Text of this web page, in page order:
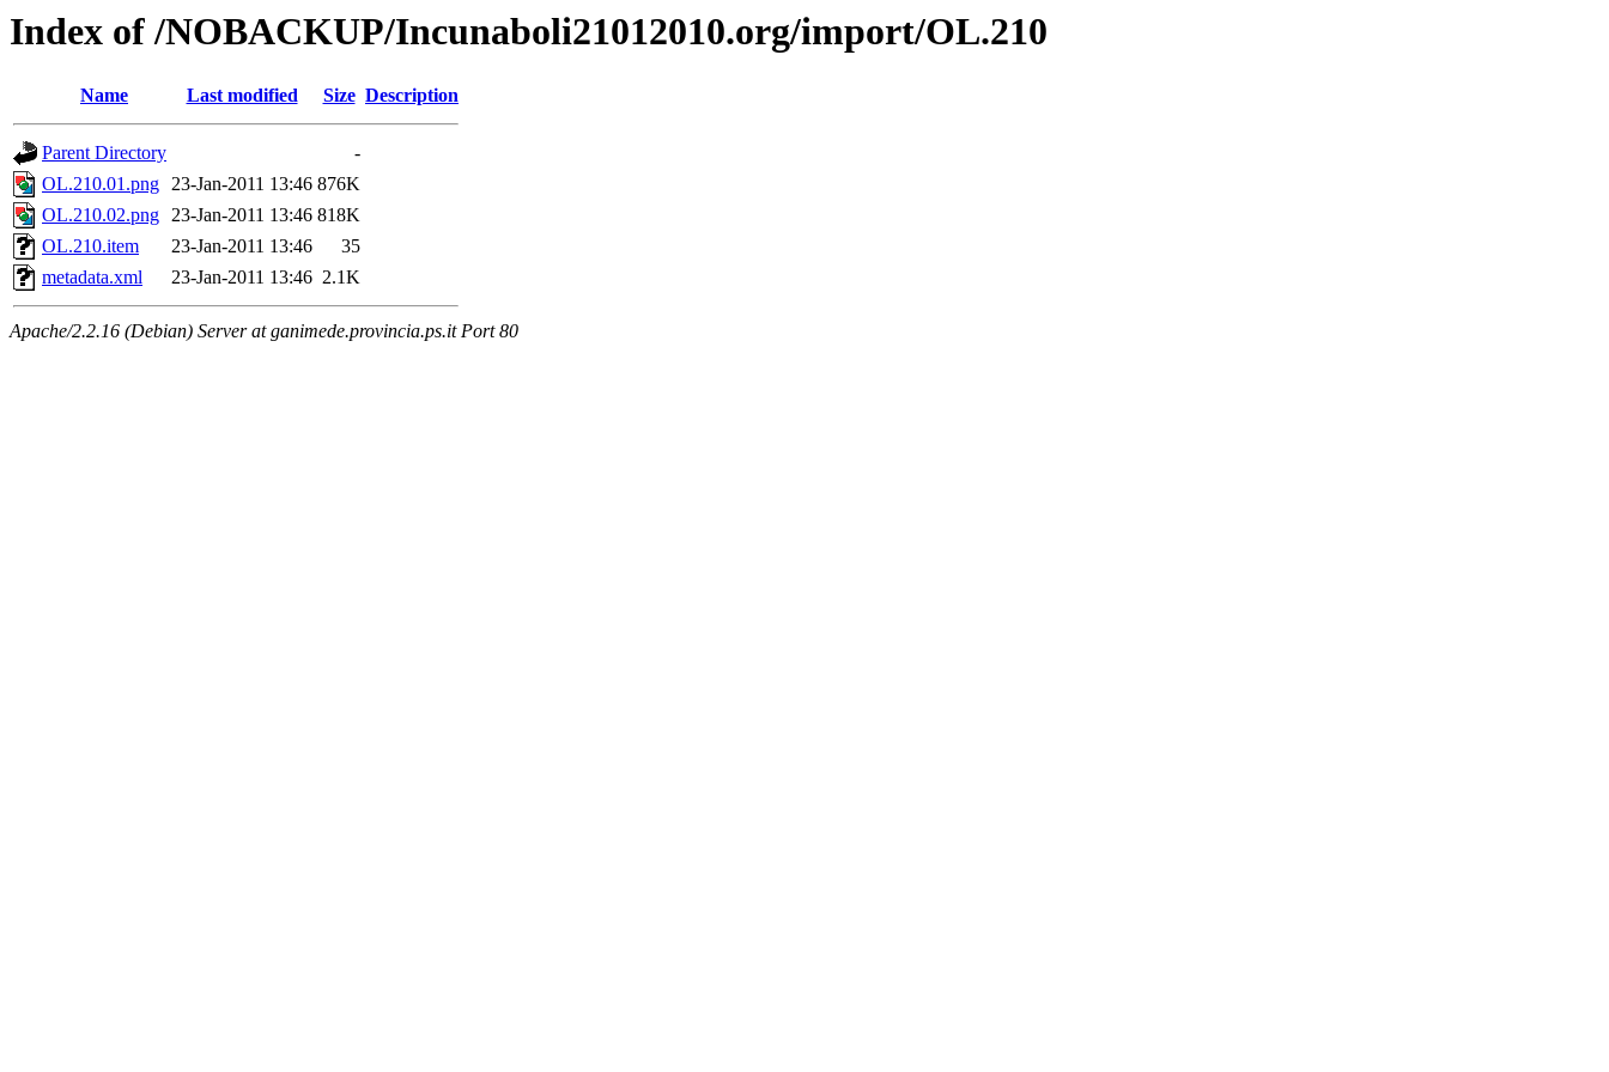
Index of /NOBACKUP/Incunaboli21012010.org/import/OL.210
Name Last modified Size Description
Parent Directory
-
OL.210.01.png 23-Jan-2011 13:46 876K
OL.210.02.png 23-Jan-2011 13:46 818K
OL.210.item
23-Jan-2011 13:46
35
metadata.xml
23-Jan-2011 13:46 2.1K
Apache/2.2.16 (Debian) Server at ganimede.provincia.ps.it Port 80